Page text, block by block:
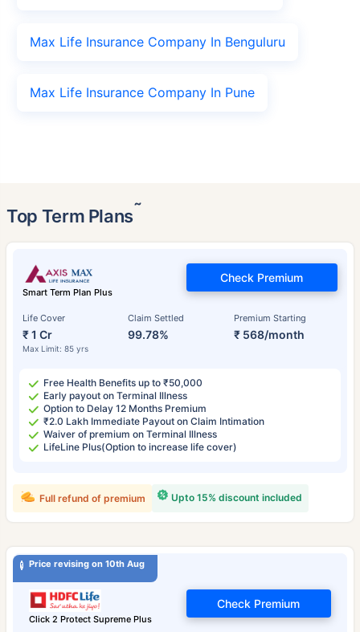
Max Life Insurance Company In Benguluru
Max Life Insurance Company In Pune
Top Term Plans˜
Smart Term Plan Plus
Life Cover
₹ 1 Cr
Max Limit: 85 yrs
Claim Settled
99.78%
Premium Starting
₹ 568/month
Check Premium
Free Health Benefits up to ₹50,000
Early payout on Terminal Illness
Option to Delay 12 Months Premium
₹2.0 Lakh Immediate Payout on Claim Intimation
Waiver of premium on Terminal Illness
LifeLine Plus(Option to increase life cover)
Upto 15% discount included
Full refund of premium
Price revising on 10th Aug
Click 2 Protect Supreme Plus
Check Premium